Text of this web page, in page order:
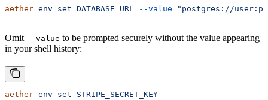
aether env set DATABASE_URL --value "postgres://
Omit --value to be prompted securely without the value appearing
in your shell history:
aether env set STRIPE_SECRET_KEY